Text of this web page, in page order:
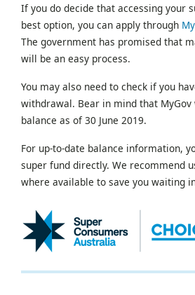
If you do decide that accessing your
best option, you can apply through
The government has promised that
will be an easy process.
You may also need to check if you
withdrawal. Bear in mind that
balance as of 30 June 2019.
For up-to-date balance information,
super fund directly. We recommend
where available to save you waiting